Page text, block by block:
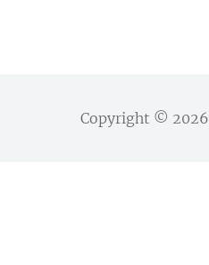
Copyright © 2026